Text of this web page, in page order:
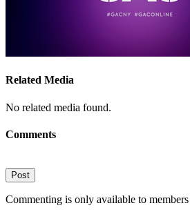
Related Media
No related media found.
Comments
Post
Commenting is only available to